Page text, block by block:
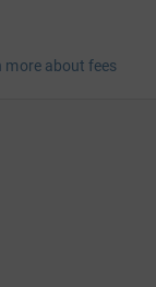
more about fees